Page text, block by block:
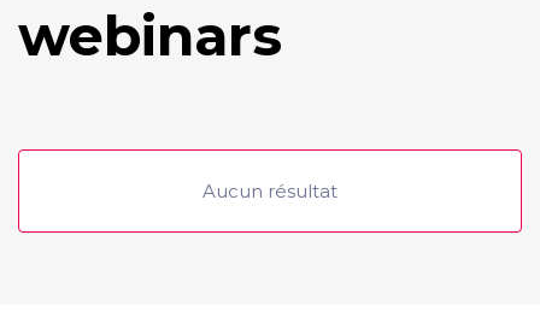
webinars
Aucun résultat